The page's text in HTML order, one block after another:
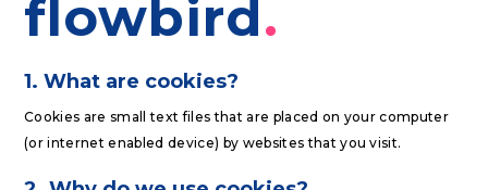
flowbird
1. What are cookies?
Cookies are small text files that are placed on your computer
(or internet enabled device) by websites that you visit.